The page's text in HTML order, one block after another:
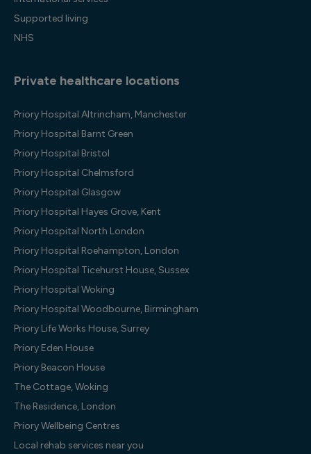
Supported living
NHS
Private healthcare locations
Priory Hospital Altrincham, Manchester
Priory Hospital Barnt Green
Priory Hospital Bristol
Priory Hospital Chelmsford
Priory Hospital Glasgow
Priory Hospital Hayes Grove, Kent
Priory Hospital North London
Priory Hospital Roehampton, London
Priory Hospital Ticehurst House, Sussex
Priory Hospital Woking
Priory Hospital Woodbourne, Birmingham
Priory Life Works House, Surrey
Priory Eden House
Priory Beacon House
The Cottage, Woking
The Residence, London
Priory Wellbeing Centres
Local rehab services near you